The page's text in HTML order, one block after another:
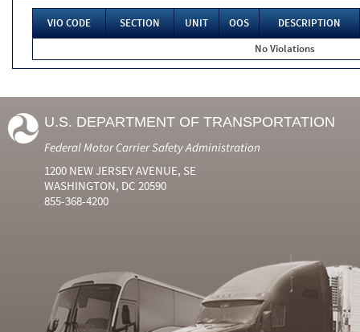
VIO CODE SECTION UNIT OOS
DESCRIPTION
No Violations
U.S. DEPARTMENT OF TRANSPORTATION
Federal Motor Carrier Safety Administration
1200 NEW JERSEY AVENUE, SE
WASHINGTON, DC 20590
855-368-4200